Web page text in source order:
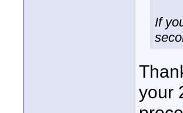
If
your